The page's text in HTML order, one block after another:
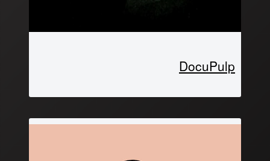
DocuPulp